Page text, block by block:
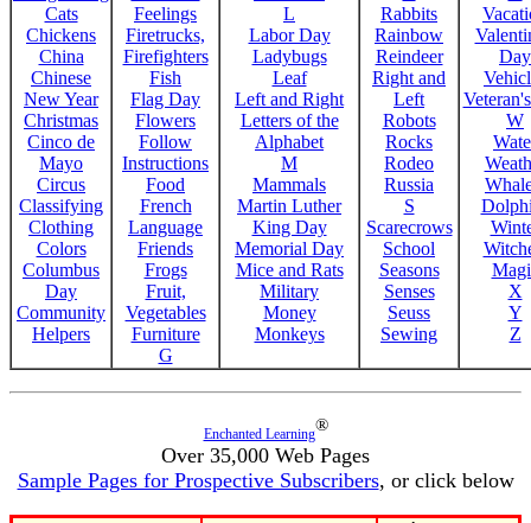
Cats
Chickens
China
Chinese
New Year
Christmas
Cinco de
Mayo
Circus
Classifying
Clothing
Colors
Columbus
Day
Community
Helpers
Feelings
Firetrucks,
Firefighters
Fish
Flag Day
Flowers
Follow
Instructions
Food
French
Language
Friends
Frogs
Fruit,
Vegetables
Furniture
G
L
Labor Day
Ladybugs
Leaf
Left and Right
Letters of the
Alphabet
M
Mammals
Martin Luther
King Day
Memorial Day
Mice and Rats
Military
Money
Monkeys
Rabbits
Rainbow
Reindeer
Right and
Left
Robots
Rocks
Rodeo
Russia
S
Scarecrows
School
Seasons
Senses
Seuss
Sewing
Day
W
X
Y
Z
Enchanted Learning®
Over 35,000 Web Pages
Sample Pages for Prospective Subscribers, or click below